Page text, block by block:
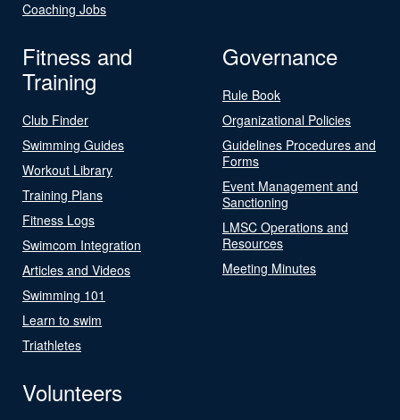
Coaching Jobs
Fitness and
Training
Club Finder
Swimming Guides
Workout Library
Training Plans
Fitness Logs
Swimcom Integration
Articles and Videos
Swimming 101
Learn to swim
Triathletes
Governance
Rule Book
Organizational Policies
Guidelines Procedures and
Forms
Event Management and
Sanctioning
LMSC Operations and
Resources
Meeting Minutes
Volunteers